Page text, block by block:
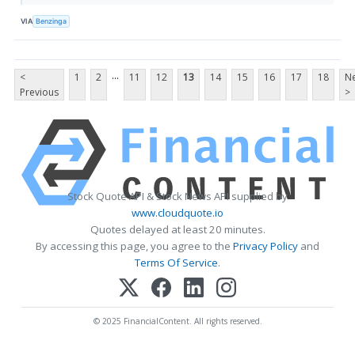
VIA Benzinga
<
Previous
1 2 ... 11 12 13 14 15 16 17 18
>
Stock Quote API & Stock News API supplied by
www.cloudquote.io
Quotes delayed at least 20 minutes.
By accessing this page, you agree to the Privacy Policy and
Terms Of Service.
© 2025 FinancialContent. All rights reserved.